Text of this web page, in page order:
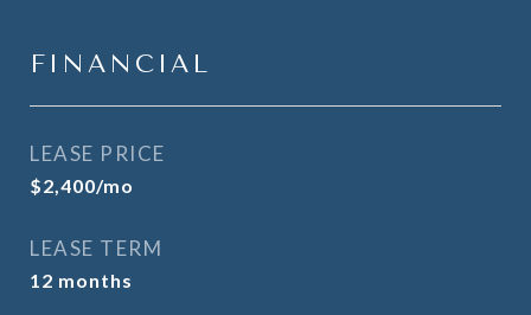
FINANCIAL
LEASE PRICE
$2,400/mo
LEASE TERM
12 months